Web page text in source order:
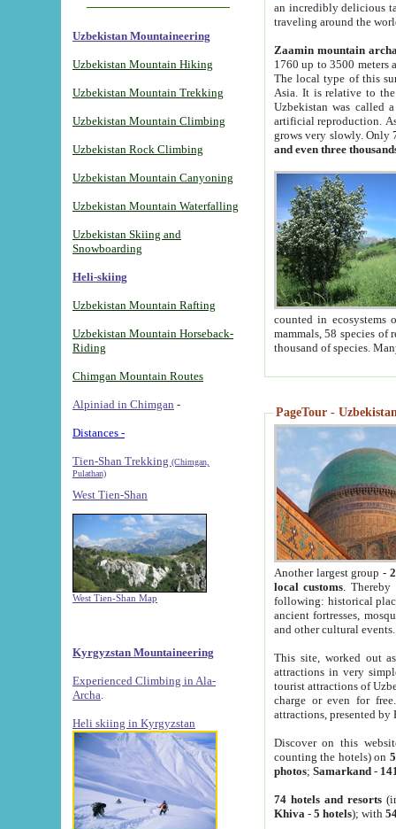
Uzbekistan Mountaineering
Uzbekistan Mountain Hiking
Uzbekistan Mountain Trekking
Uzbekistan Mountain Climbing
Uzbekistan Rock Climbing
Uzbekistan Mountain Canyoning
Uzbekistan Mountain Waterfalling
Uzbekistan Skiing and
Snowboarding
Heli-skiing
Uzbekistan Mountain Rafting
Uzbekistan Mountain Horseback-
Riding
Chimgan Mountain Routes
Alpiniad in Chimgan -
Distances -
Tien-Shan Trekking (Chimgan,
Pulathan)
West Tien-Shan
West Tien-Shan Map
Kyrgyzstan Mountaineering
Experienced Climbing in Ala-
Archa
Heli skiing in Kyrgyzstan
an incredibly delicious
traveling around the
Zaamin mountain
1760 up to 3500 meters
The local type of this
Asia. It is relative to
Uzbekistan was called
artificial reproduction.
grows very slowly. Only
and even three
counted in ecosystems
mammals, 58 species of
thousand of species.
PageTour -
Another largest group -
local customs. Thereby
following: historical
ancient fortresses,
and other cultural events.
This site, worked out
attractions in very
tourist attractions of
charge or even for
attractions, presented by
Discover on this
counting the hotels) on
photos; Samarkand-
74 hotels and resorts
Khiva - 5 hotels); with